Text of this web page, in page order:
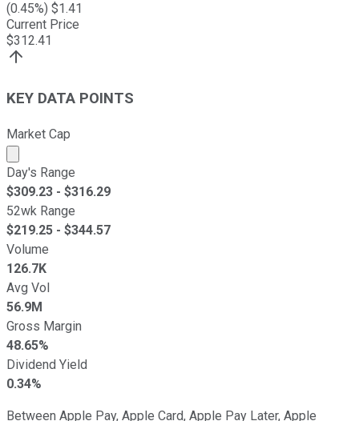
(0.45%) $1.41
Current Price
$312.41
KEY DATA POINTS
Market Cap
Market cap calculated using publicly traded shares
Day's Range
$309.23 - $316.29
52wk Range
$219.25 - $344.57
Volume
126.7K
Avg Vol
56.9M
Gross Margin
48.65%
Dividend Yield
0.34%
Between Apple Pay, Apple Card, Apple Pay Later, Apple